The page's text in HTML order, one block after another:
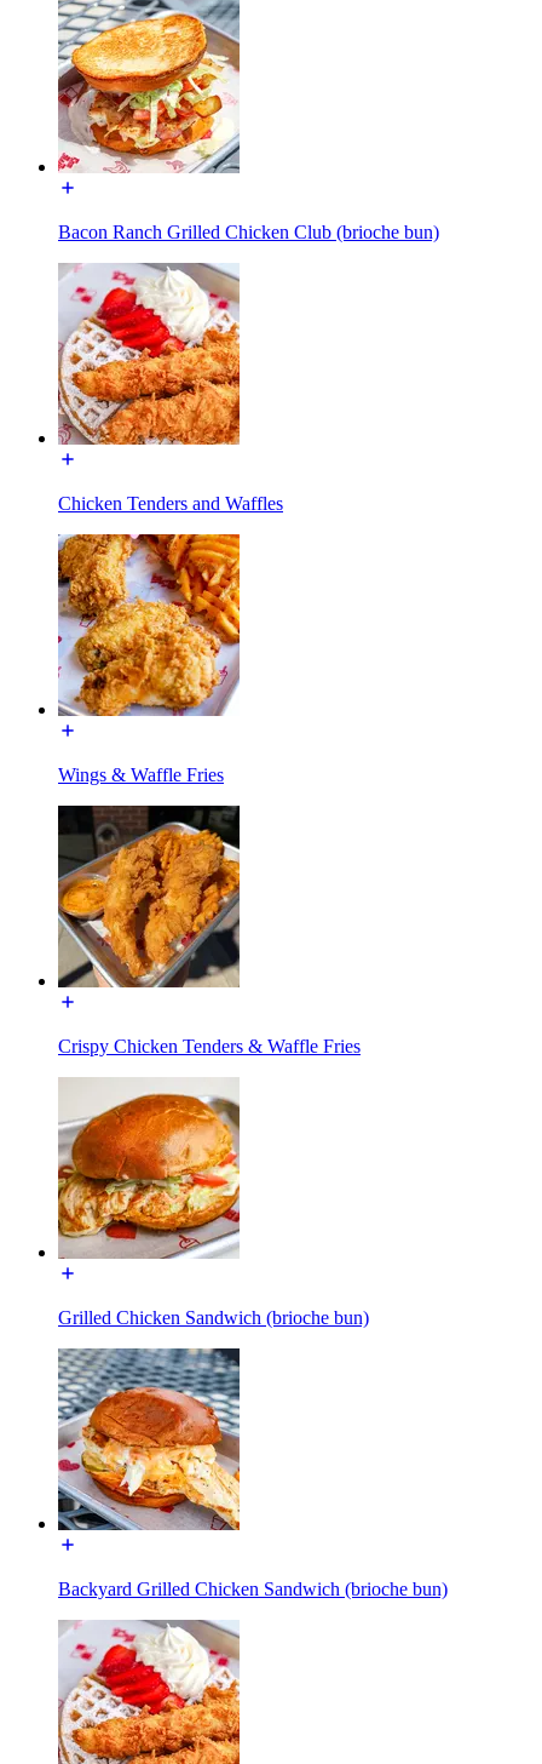
Bacon Ranch Grilled Chicken Club (brioche bun)
Chicken Tenders and Waffles
Wings & Waffle Fries
Crispy Chicken Tenders & Waffle Fries
Grilled Chicken Sandwich (brioche bun)
Backyard Grilled Chicken Sandwich (brioche bun)